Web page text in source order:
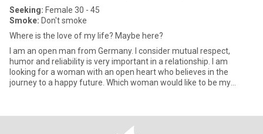
Seeking: Female 30 - 45
Smoke: Don't smoke
Where is the love of my life? Maybe here?
I am an open man from Germany. I consider mutual respect,
humor and reliability is very important in a relationship. I am
looking for a woman with an open heart who believes in the
journey to a happy future. Which woman would like to be my